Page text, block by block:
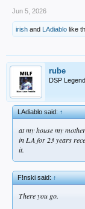
Jun 5, 2026
irish and LAdiablo like
rube
DSP Legend
LAdiablo said:↑
at my house my
in LA for 23 years
it.
F!nski said:↑
There you go.